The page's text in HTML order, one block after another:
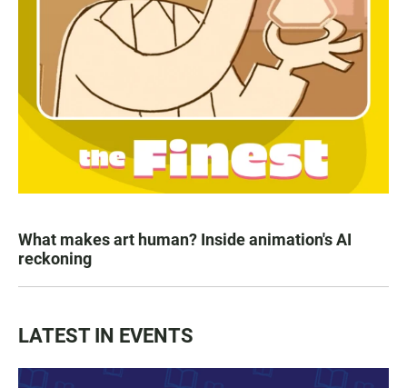
What makes art human? Inside animation's AI
reckoning
LATEST IN EVENTS